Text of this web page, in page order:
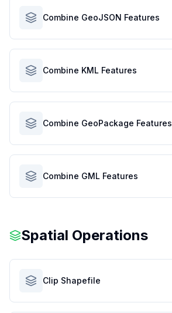
Combine GeoJSON Features
Combine KML Features
Combine GeoPackage Features
Combine GML Features
Spatial Operations
Clip Shapefile